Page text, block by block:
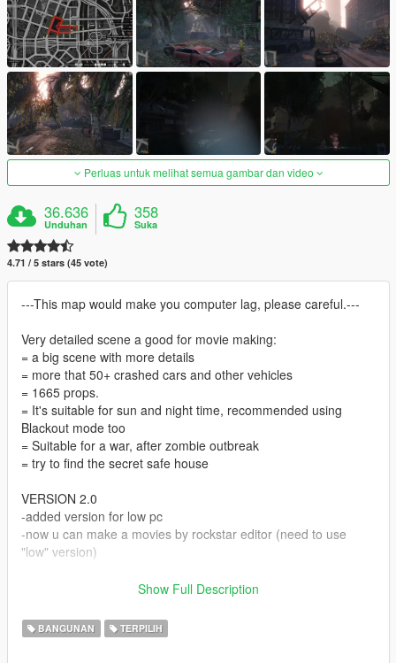
Perluas untuk melihat semua gambar dan video
36.636
Unduhan
358
Suka
4.71 / 5 stars (45 vote)
---This map would make you computer lag, please careful.---
Very detailed scene a good for movie making:
= a big scene with more details
= more that 50+ crashed cars and other vehicles
= 1665 props.
= It's suitable for sun and night time, recommended using
Blackout mode too
= Suitable for a war, after zombie outbreak
= try to find the secret safe house
VERSION 2.0
-added version for low pc
-now u can make a movies by rockstar editor (need to use
"low" version)
folder of the game
=In game, enter Director mode
Show Full Description
BANGUNAN TERPILIH